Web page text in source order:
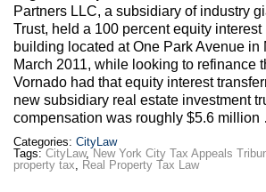
Partners LLC, a subsidiary of industry
Trust, held a 100 percent equity interest
building located at One Park Avenue in
March 2011, while looking to refinance
Vornado had that equity interest
new subsidiary real estate investment
compensation was roughly $5.6
Categories: CityLaw
Tags: CityLaw,New York City Tax Appeals
property tax
Real Property Tax Law